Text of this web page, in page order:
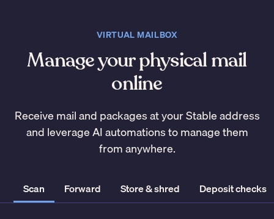
VIRTUAL MAILBOX
Manage your physical mail
online
Receive mail and packages at your Stable address
and leverage AI automations to manage them
from anywhere.
Scan Forward Store & shred Deposit checks